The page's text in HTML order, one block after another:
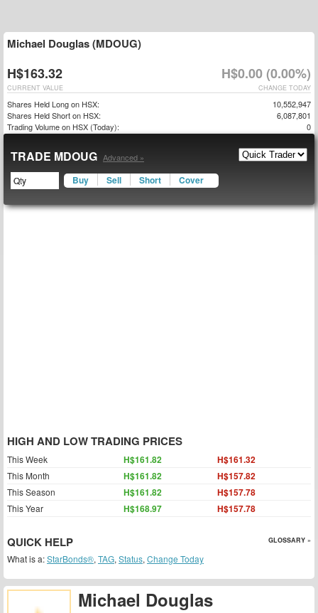
Michael Douglas
Michael Douglas (MDOUG)
H$163.32 H$0.00 (0.00%)
CHANGE TODAY
CURRENT VALUE
Shares Held Long on HSX:
10,552,947
Shares Held Short on HSX:
6,087,801
Trading Volume on HSX (Today):
0
TRADE MDOUG Advanced »
Buy Sell Short Cover
HIGH AND LOW TRADING PRICES
This Week H$161.82 H$161.32
This Month H$161.82 H$157.82
This Season H$161.82 H$157.78
This Year H$168.97 H$157.78
QUICK HELP GLOSSARY »
What is a:StarBonds®, TAG, Status, Change Today